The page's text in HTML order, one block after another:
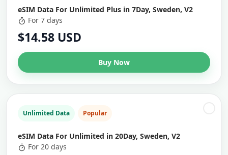
eSIM Data For Unlimited Plus in 7Day, Sweden, V2
For 7 days
$14.58 USD
Buy Now
Unlimited Data Popular
eSIM Data For Unlimited in 20Day, Sweden, V2
For 20 days